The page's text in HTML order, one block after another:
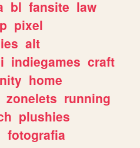
bl fansite law
pixel
alt
indiegames craft
home
zonelets running
plushies
fotografia